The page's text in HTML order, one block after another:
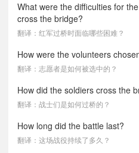
What were the difficulties for
cross the bridge?
翻译：红军过桥时面临哪些困难？
How were the volunteers
翻译：志愿者是如何被选中的？
How did the soldiers cross the
翻译：战士们是如何过桥的？
How long did the battle last?
翻译：这场战役持续了多久？